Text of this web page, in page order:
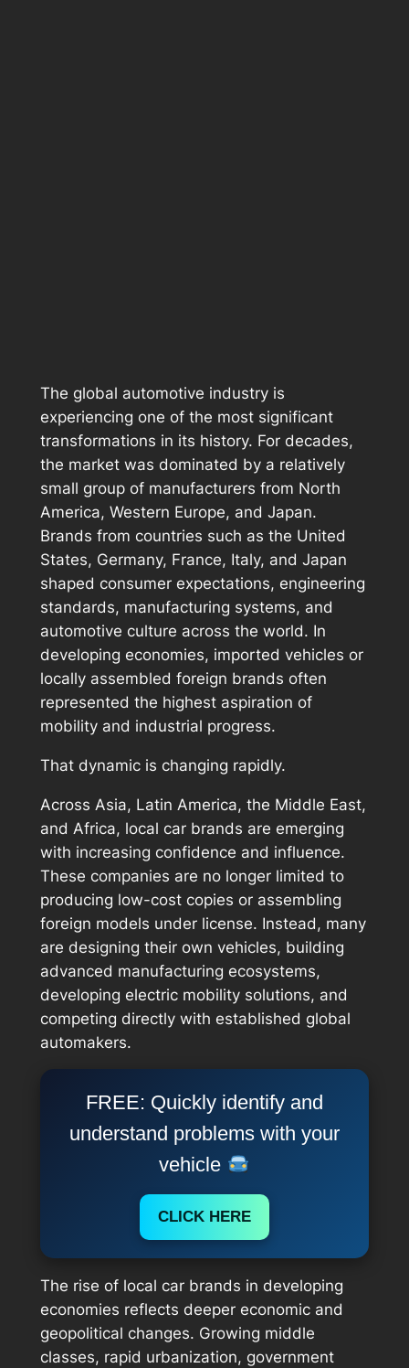
The global automotive industry is
experiencing one of the most significant
transformations in its history. For decades,
the market was dominated by a relatively
small group of manufacturers from North
America, Western Europe, and Japan.
Brands from countries such as the United
States, Germany, France, Italy, and Japan
shaped consumer expectations, engineering
standards, manufacturing systems, and
automotive culture across the world. In
developing economies, imported vehicles or
locally assembled foreign brands often
represented the highest aspiration of
mobility and industrial progress.
That dynamic is changing rapidly.
Across Asia, Latin America, the Middle East,
and Africa, local car brands are emerging
with increasing confidence and influence.
These companies are no longer limited to
producing low-cost copies or assembling
foreign models under license. Instead, many
are designing their own vehicles, building
advanced manufacturing ecosystems,
developing electric mobility solutions, and
competing directly with established global
automakers.
FREE: Quickly identify and
understand problems with your
vehicle
CLICK HERE
The rise of local car brands in developing
economies reflects deeper economic and
geopolitical changes. Growing middle
classes, rapid urbanization, government